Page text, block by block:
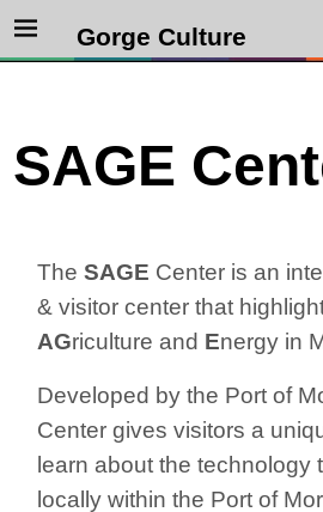
Gorge Culture
SAGE
TheSAGE Center is an
& visitor center that
AGriculture and Energy in
Developed by the Port of
Center gives visitors a
learn about the technology
locally within the Port of